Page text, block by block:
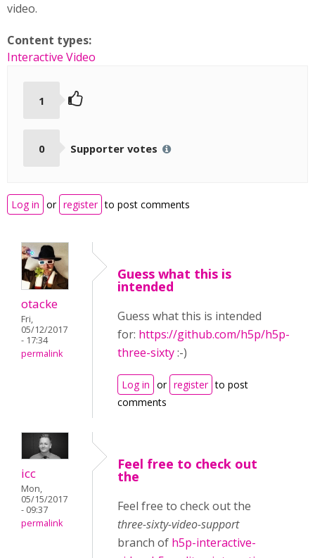
video.
Content types:
Interactive Video
1
0 Supporter votes
Log in or register to post comments
otacke
Fri,
05/12/2017
- 17:34
permalink
Guess what this is
intended
Guess what this is intended
for: https://github.com/h5p/h5p-
three-sixty:-)
Log in or register to post
comments
icc
Mon,
05/15/2017
- 09:37
permalink
Feel free to check out
the
Feel free to check out the
three-sixty-video-support
branch of h5p-interactive-